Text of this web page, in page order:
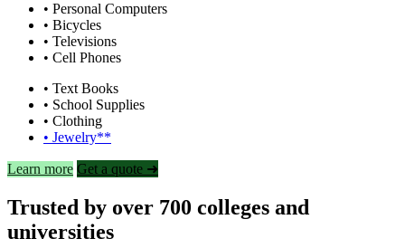
• Personal Computers
• Bicycles
• Televisions
• Cell Phones
• Text Books
• School Supplies
• Clothing
• Jewelry**
Learn more Get a quote ➜
Trusted by over 700 colleges and
universities